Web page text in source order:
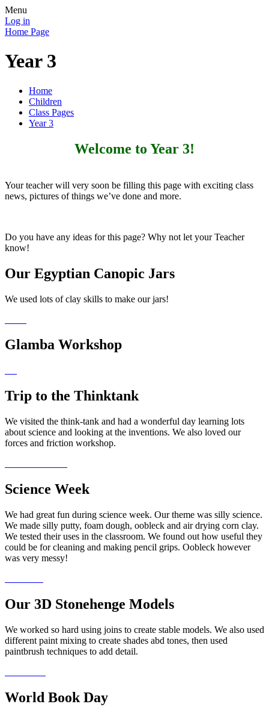
Menu
Log in
Home Page
Year 3
Home
Children
Class Pages
Year 3
Welcome to Year 3!
Your teacher will very soon be filling this page with exciting class
news, pictures of things we’ve done and more.
Do you have any ideas for this page? Why not let your Teacher
know!
Our Egyptian Canopic Jars
We used lots of clay skills to make our jars!
Glamba Workshop
Trip to the Thinktank
We visited the think-tank and had a wonderful day learning lots
about science and looking at the inventions. We also loved our
forces and friction workshop.
Science Week
We had great fun during science week. Our theme was silly science.
We made silly putty, foam dough, oobleck and air drying corn clay.
We tested their uses in the classroom. We found out how useful they
could be for cleaning and making pencil grips. Oobleck however
was very messy!
Our 3D Stonehenge Models
We worked so hard using joins to create stable models. We also used
different paint mixing to create shades abd tones, then used
paintbrush techniques to add detail.
World Book Day